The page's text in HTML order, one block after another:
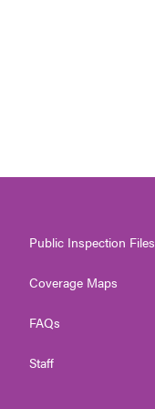
Public Inspection Files
Coverage Maps
FAQs
Staff